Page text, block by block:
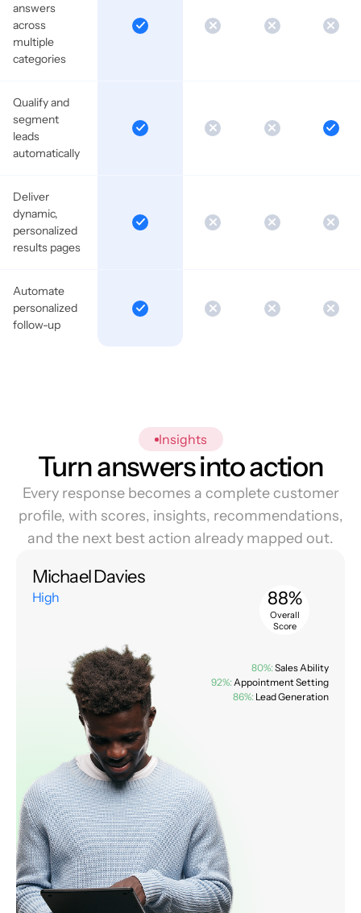
answers
across
multiple
categories
Qualify and
segment
leads
automatically
Deliver
dynamic,
personalized
results pages
Automate
personalized
follow-up
Insights
Turn answers into action
Every response becomes a complete customer
profile, with scores, insights, recommendations,
and the next best action already mapped out.
Michael Davies
High 88%
Overall
Score
80%: Sales Ability
92%: Appointment Setting
86%: Lead Generation